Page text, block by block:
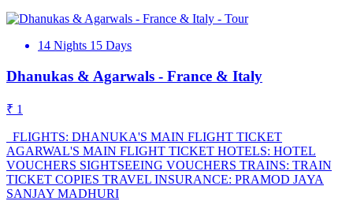
14 Nights 15 Days
Dhanukas & Agarwals - France & Italy
₹ 1
FLIGHTS: DHANUKA'S MAIN FLIGHT TICKET
AGARWAL'S MAIN FLIGHT TICKET HOTELS: HOTEL
VOUCHERS SIGHTSEEING VOUCHERS TRAINS: TRAIN
TICKET COPIES TRAVEL INSURANCE: PRAMOD JAYA
SANJAY MADHURI